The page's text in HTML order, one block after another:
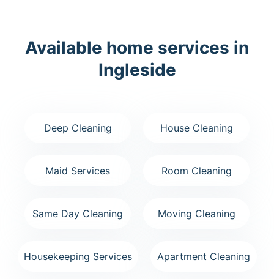
Available home services in
Ingleside
Deep Cleaning House Cleaning
Maid Services Room Cleaning
Same Day Cleaning Moving Cleaning
Housekeeping Services Apartment Cleaning